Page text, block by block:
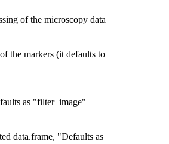
of the microscopy data
the markers (it defaults to
as "filter_image"
data.frame, "Defaults as